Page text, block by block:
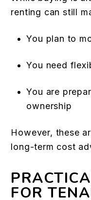
renting can still
You plan to
You need
You are
ownership
However, these
long-term cost
FOR